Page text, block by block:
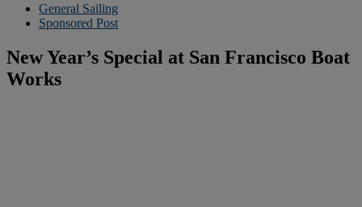
General Sailing
Sponsored Post
New Year’s Special at San Francisco Boat
Works